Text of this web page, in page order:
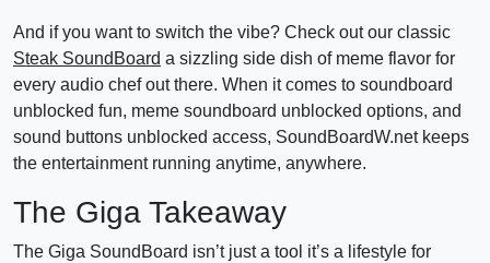
And if you want to switch the vibe? Check out our classic
Steak SoundBoard a sizzling side dish of meme flavor for
every audio chef out there. When it comes to soundboard
unblocked fun, meme soundboard unblocked options, and
sound buttons unblocked access, SoundBoardW.net keeps
the entertainment running anytime, anywhere.
The Giga Takeaway
The Giga SoundBoard isn’t just a tool it’s a lifestyle for